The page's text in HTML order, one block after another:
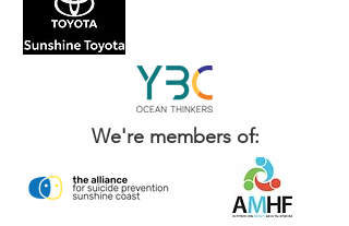
We're members of: